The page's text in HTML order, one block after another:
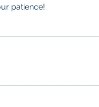
patience!